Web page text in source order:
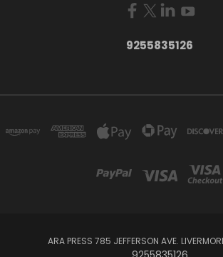
9255835126
ARA PRESS 785 JEFFERSON AVE.